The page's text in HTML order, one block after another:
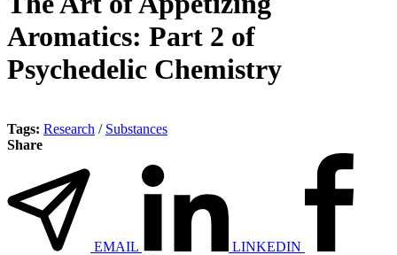
Aromatics: Part 2 of
Psychedelic Chemistry
Tags: Research / Substances
Share
EMAIL LINKEDIN